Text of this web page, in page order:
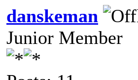
danskeman
Junior Member